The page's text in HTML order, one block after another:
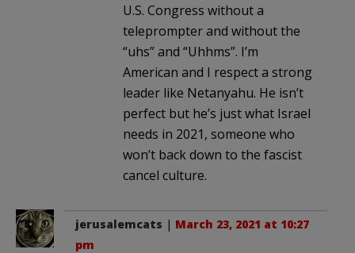
U.S. Congress without a
teleprompter and without the
“uhs” and “Uhhms”. I’m
American and I respect a strong
leader like Netanyahu. He isn’t
perfect but he’s just what Israel
needs in 2021, someone who
won’t back down to the fascist
cancel culture.
jerusalemcats | March 23, 2021 at 10:27
pm